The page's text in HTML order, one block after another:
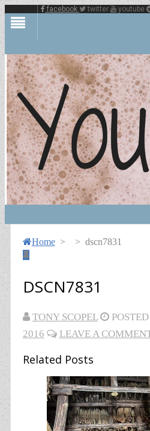
facebook twitter youtube
Home> > dscn7831
DSCN7831
TONY SCOPEL
2016
LEAVE A
Related Posts